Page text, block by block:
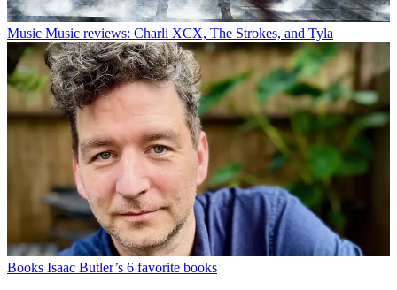
Music Music reviews: Charli XCX, The Strokes, and Tyla
Books Isaac Butler’s 6 favorite books